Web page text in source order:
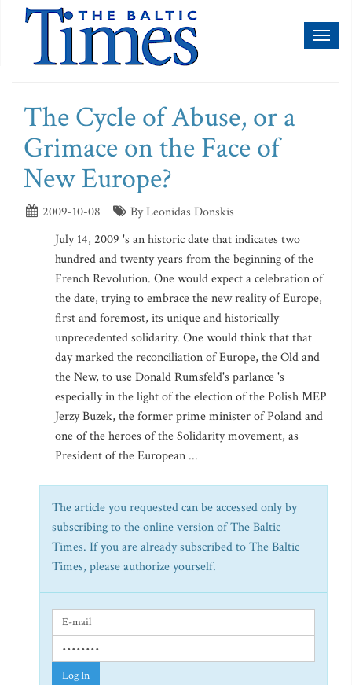
The Cycle of Abuse, or a
Grimace on the Face of
New Europe?
2009-10-08
By Leonidas Donskis
July 14, 2009 's an historic date that indicates two
hundred and twenty years from the beginning of the
French Revolution. One would expect a celebration of
the date, trying to embrace the new reality of Europe,
first and foremost, its unique and historically
unprecedented solidarity. One would think that that
day marked the reconciliation of Europe, the Old and
the New, to use Donald Rumsfeld's parlance 's
especially in the light of the election of the Polish MEP
Jerzy Buzek, the former prime minister of Poland and
one of the heroes of the Solidarity movement, as
President of the European ...
The article you requested can be accessed only by
subscribing to the online version of The Baltic
Times. If you are already subscribed to The Baltic
Times, please authorize yourself.
Log In